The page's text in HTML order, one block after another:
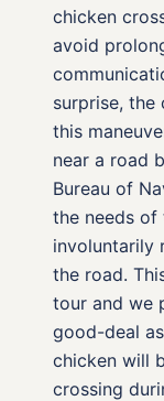
chicken
avoid
surprise, the
this
near a road
Bureau of
the needs of
involuntarily
the road.
tour and we
good-deal
chicken will
crossing